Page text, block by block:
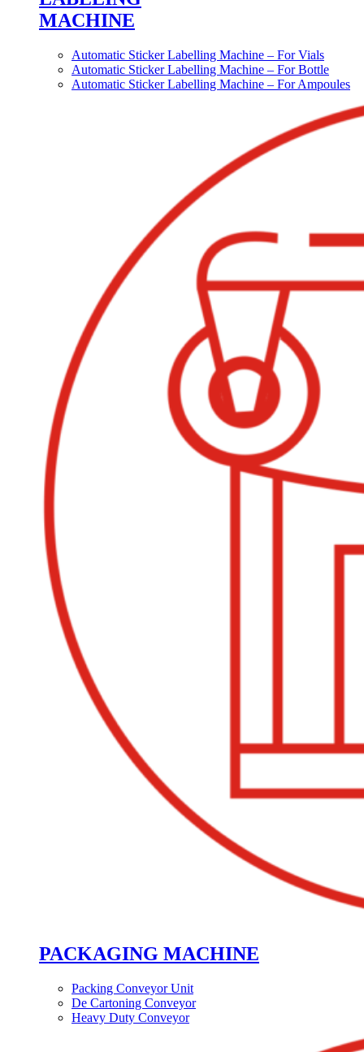
MACHINE
Automatic Sticker Labelling Machine – For Vials
Automatic Sticker Labelling Machine – For Bottle
Automatic Sticker Labelling Machine – For Ampoules
PACKAGING MACHINE
Packing Conveyor Unit
De Cartoning Conveyor
Heavy Duty Conveyor